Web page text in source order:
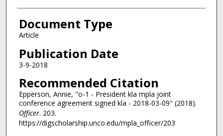
Document Type
Article
Publication Date
3-9-2018
Recommended Citation
Epperson, Annie, "o-1 - President kla mpla joint
conference agreement signed kla - 2018-03-09" (2018).
Officer. 203.
https://digscholarship.unco.edu/mpla_officer/203